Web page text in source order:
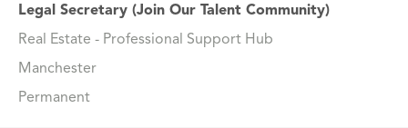
Legal Secretary (Join Our Talent Community)
Real Estate - Professional Support Hub
Manchester
Permanent